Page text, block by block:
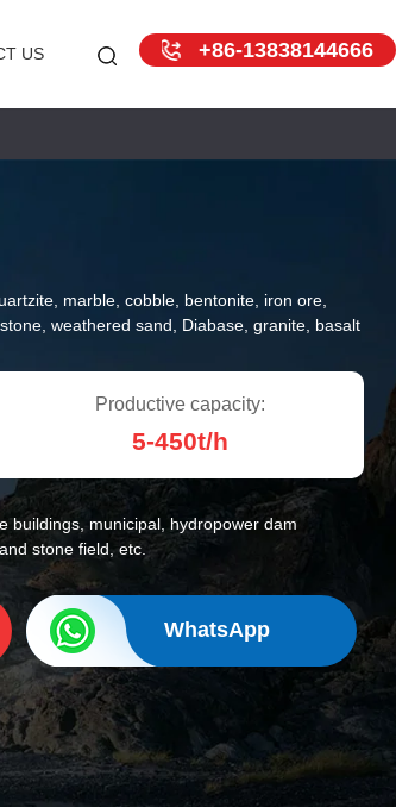
US +86-13838144666
marble, cobble, bentonite, iron ore,
weathered sand, Diabase, granite, basalt
Productive capacity:
5-450t/h
buildings, municipal, hydropower dam
stone field, etc.
WhatsApp